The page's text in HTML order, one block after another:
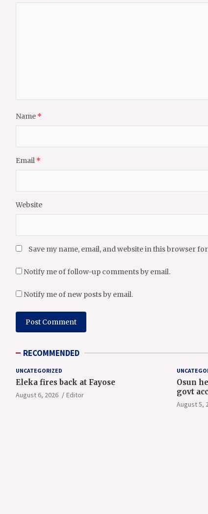
Name *
Email *
Website
Save my name, email, and website in this browser
Notify me of follow-up comments by email.
Notify me of new posts by email.
RECOMMENDED
UNCATEGORIZED
Eleka fires back at Fayose
August 6, 2026 Editor
Osun
govt
August 5,